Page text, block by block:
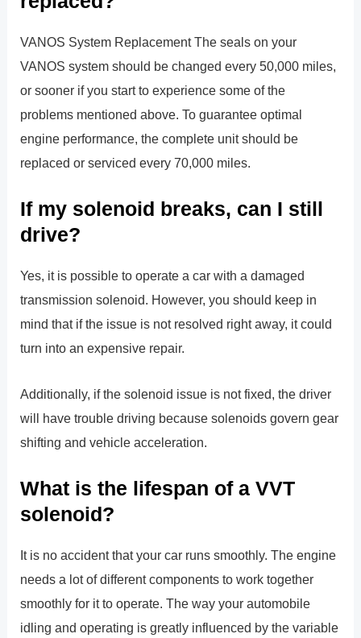
VANOS System Replacement The seals on your
VANOS system should be changed every 50,000 miles,
or sooner if you start to experience some of the
problems mentioned above. To guarantee optimal
engine performance, the complete unit should be
replaced or serviced every 70,000 miles.
If my solenoid breaks, can I still
drive?
Yes, it is possible to operate a car with a damaged
transmission solenoid. However, you should keep in
mind that if the issue is not resolved right away, it could
turn into an expensive repair.
Additionally, if the solenoid issue is not fixed, the driver
will have trouble driving because solenoids govern gear
shifting and vehicle acceleration.
What is the lifespan of a VVT
solenoid?
It is no accident that your car runs smoothly. The engine
needs a lot of different components to work together
smoothly for it to operate. The way your automobile
idling and operating is greatly influenced by the variable